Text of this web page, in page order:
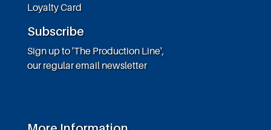
Loyalty Card
Subscribe
Sign up to 'The Production Line',
our regular email newsletter